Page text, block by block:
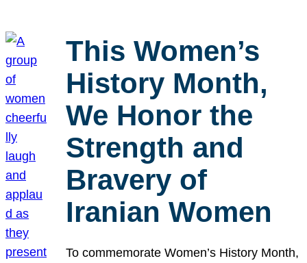
This Women’s
History Month,
We Honor the
Strength and
Bravery of
Iranian Women
To commemorate Women’s History Month,